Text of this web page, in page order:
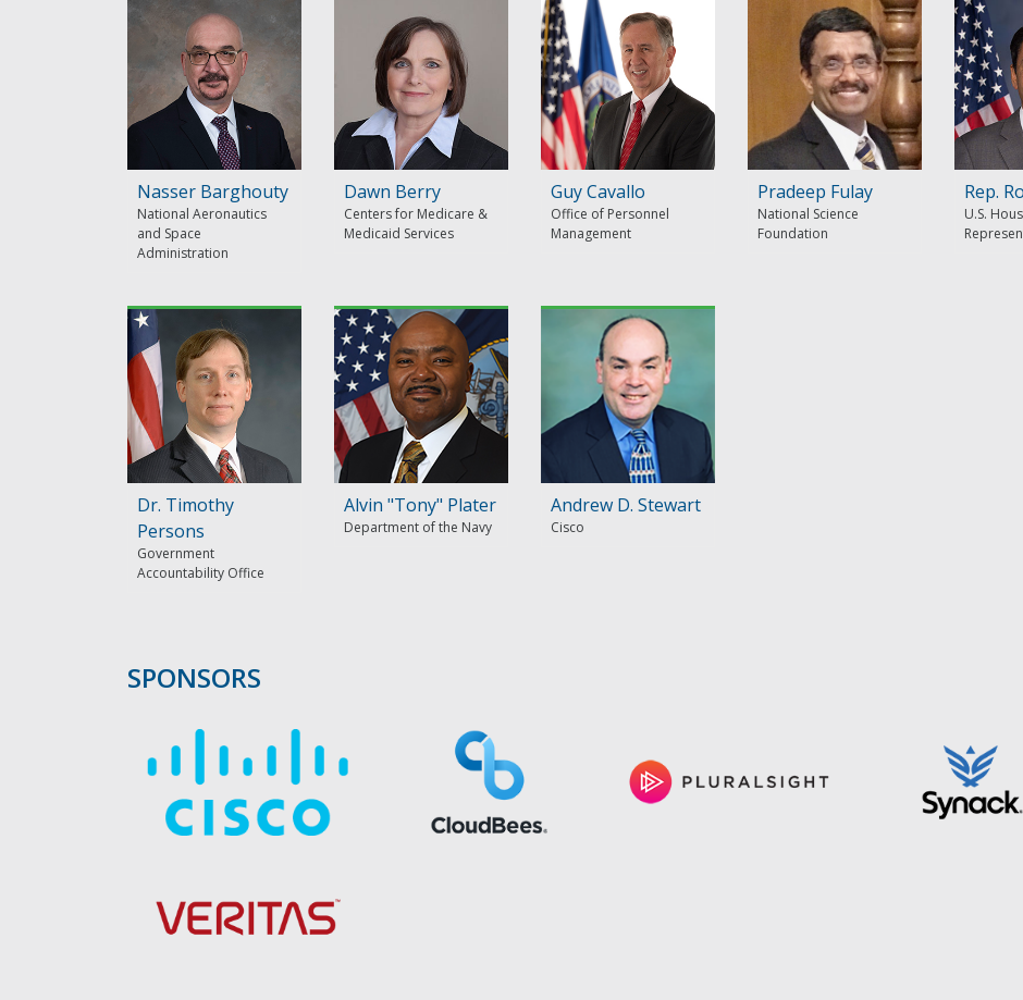
Nasser Barghouty
National Aeronautics
and Space
Administration
Dawn Berry
Centers for Medicare &
Medicaid Services
Guy Cavallo
Office of Personnel
Management
Pradeep Fulay
National Science
Foundation
Rep.
U.S.
Dr. Timothy
Persons
Government
Accountability Office
Alvin "Tony" Plater
Department of the Navy
Andrew D. Stewart
Cisco
SPONSORS